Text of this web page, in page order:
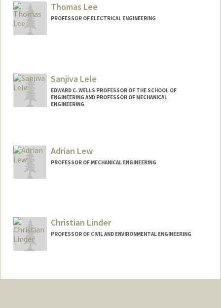
Thomas Lee
PROFESSOR OF ELECTRICAL ENGINEERING
Sanjiva Lele
EDWARD C. WELLS PROFESSOR OF THE SCHOOL OF
ENGINEERING AND PROFESSOR OF MECHANICAL
ENGINEERING
Adrian Lew
PROFESSOR OF MECHANICAL ENGINEERING
Christian Linder
PROFESSOR OF CIVIL AND ENVIRONMENTAL ENGINEERING